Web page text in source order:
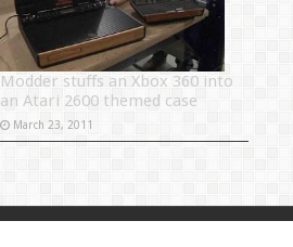
Modder stuffs an Xbox 360 into
an Atari 2600 themed case
March 23, 2011